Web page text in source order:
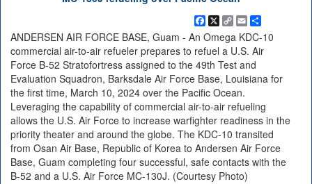
Facebook
X
Copy
Link
EmailShare
ANDERSEN AIR FORCE BASE, Guam - An Omega KDC-10
commercial air-to-air refueler prepares to refuel a U.S. Air
Force B-52 Stratofortress assigned to the 49th Test and
Evaluation Squadron, Barksdale Air Force Base, Louisiana for
the first time, March 10, 2024 over the Pacific Ocean.
Leveraging the capability of commercial air-to-air refueling
allows the U.S. Air Force to increase warfighter readiness in the
priority theater and around the globe. The KDC-10 transited
from Osan Air Base, Republic of Korea to Andersen Air Force
Base, Guam completing four successful, safe contacts with the
B-52 and a U.S. Air Force MC-130J. (Courtesy Photo)